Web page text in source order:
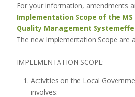
For your information, amendments
Implementation Scope of the MS
Quality Management System
The new Implementation Scope are
IMPLEMENTATION SCOPE:
Activities on the Local
involves: